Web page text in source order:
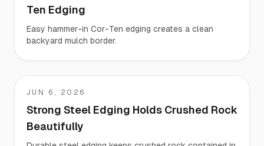
Ten Edging
Easy hammer-in Cor-Ten edging creates a clean
backyard mulch border.
Ray
JUN 6, 2026
Strong Steel Edging Holds Crushed Rock
Beautifully